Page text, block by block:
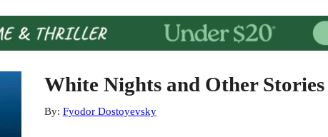
White Nights and Other Stories
By: Fyodor Dostoyevsky